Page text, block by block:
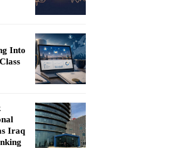
Into
Iraq